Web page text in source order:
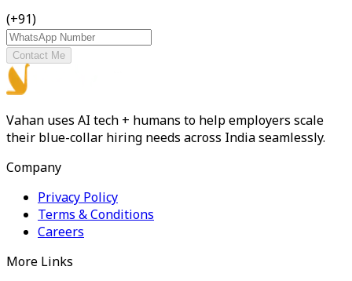
(+91)
Contact Me
Vahan uses AI tech + humans to help employers scale
their blue-collar hiring needs across India seamlessly.
Company
Privacy Policy
Terms & Conditions
Careers
More Links